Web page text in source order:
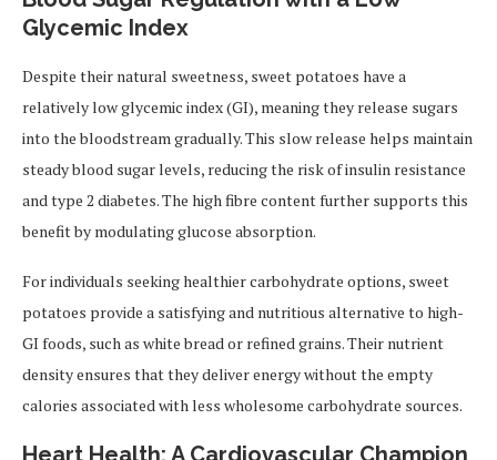
Glycemic Index
Despite their natural sweetness, sweet potatoes have a
relatively low glycemic index (GI), meaning they release sugars
into the bloodstream gradually. This slow release helps maintain
steady blood sugar levels, reducing the risk of insulin resistance
and type 2 diabetes. The high fibre content further supports this
benefit by modulating glucose absorption.
For individuals seeking healthier carbohydrate options, sweet
potatoes provide a satisfying and nutritious alternative to high-
GI foods, such as white bread or refined grains. Their nutrient
density ensures that they deliver energy without the empty
calories associated with less wholesome carbohydrate sources.
Heart Health: A Cardiovascular Champion